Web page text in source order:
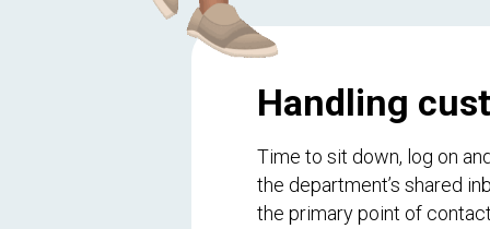
Handling
Time to sit down, log on
the department’s shared
the primary point of